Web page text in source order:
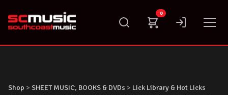
content
0
Shop > SHEET MUSIC, BOOKS & DVDs > Lick Library & Hot Licks